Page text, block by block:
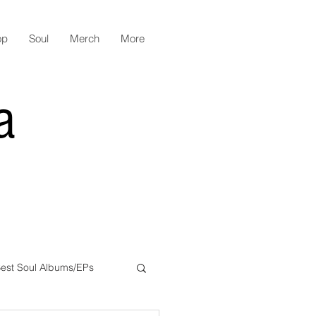
Soul Merch More
Soul Albums/EPs